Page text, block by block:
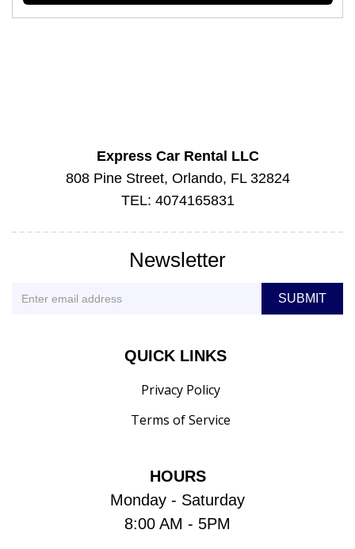
Express Car Rental LLC
808 Pine Street, Orlando, FL 32824
TEL: 4074165831
Newsletter
QUICK LINKS
Privacy Policy
Terms of Service
HOURS
Monday - Saturday
8:00 AM - 5PM